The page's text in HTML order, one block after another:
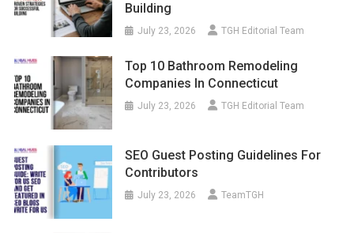
Building
July 23, 2026 TGH Editorial Team
Top 10 Bathroom Remodeling
Companies In Connecticut
July 23, 2026 TGH Editorial Team
SEO Guest Posting Guidelines For
Contributors
July 23, 2026 TeamTGH